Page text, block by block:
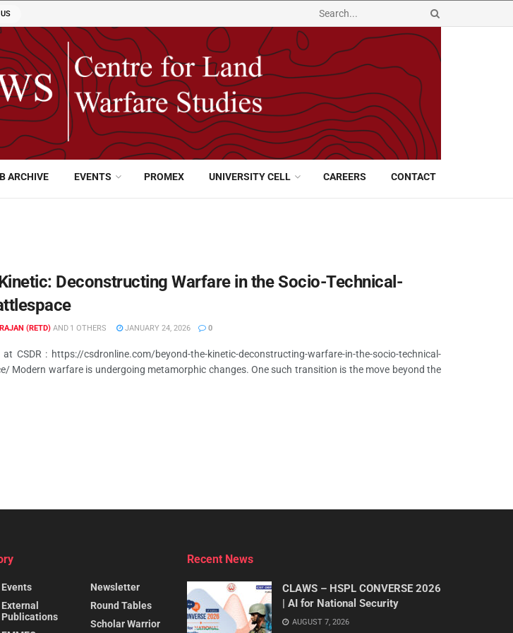
ARCHIVE EVENTS PROMEX UNIVERSITY CELL CAREERS CONTACT
Deconstructing Warfare in the Socio-Technical-
(RETD) AND 1 OTHERS JANUARY 24, 2026 0
CSDR : https://csdronline.com/beyond-the-kinetic-deconstructing-warfare-in-the-socio-technical-
Modern warfare is undergoing metamorphic changes. One such transition is the move beyond the
Events
External
Publications
Newsletter
Round Tables
Scholar Warrior
Recent News
CLAWS – HSPL CONVERSE 2026
| AI for National Security
AUGUST 7, 2026